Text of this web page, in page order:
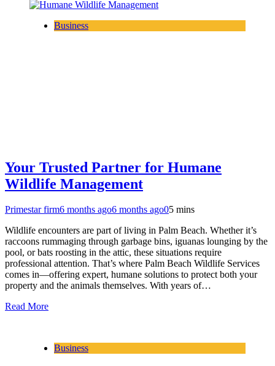
Business
Your Trusted Partner for Humane
Wildlife Management
Primestar firm6 months ago6 months ago05 mins
Wildlife encounters are part of living in Palm Beach. Whether it’s
raccoons rummaging through garbage bins, iguanas lounging by the
pool, or bats roosting in the attic, these situations require
professional attention. That’s where Palm Beach Wildlife Services
comes in—offering expert, humane solutions to protect both your
property and the animals themselves. With years of…
Read More
Business